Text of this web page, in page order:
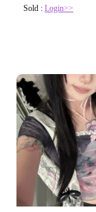
Sold : Login>>